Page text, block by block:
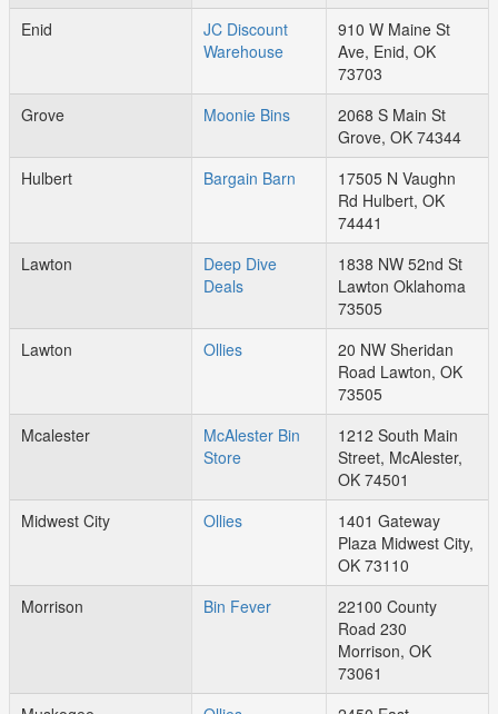
Enid
JC Discount
Warehouse
910 W Maine St
Ave, Enid, OK
73703
Grove
Moonie Bins
2068 S Main St
Grove, OK 74344
Hulbert
Bargain Barn
17505 N Vaughn
Rd Hulbert, OK
74441
Lawton
Deep Dive
Deals
1838 NW 52nd St
Lawton Oklahoma
73505
Lawton
Ollies
20 NW Sheridan
Road Lawton, OK
73505
Mcalester
McAlester Bin
Store
1212 South Main
Street, McAlester,
OK 74501
Midwest City
Ollies
1401 Gateway
Plaza Midwest City,
OK 73110
Morrison
Bin Fever
22100 County
Road 230
Morrison, OK
73061